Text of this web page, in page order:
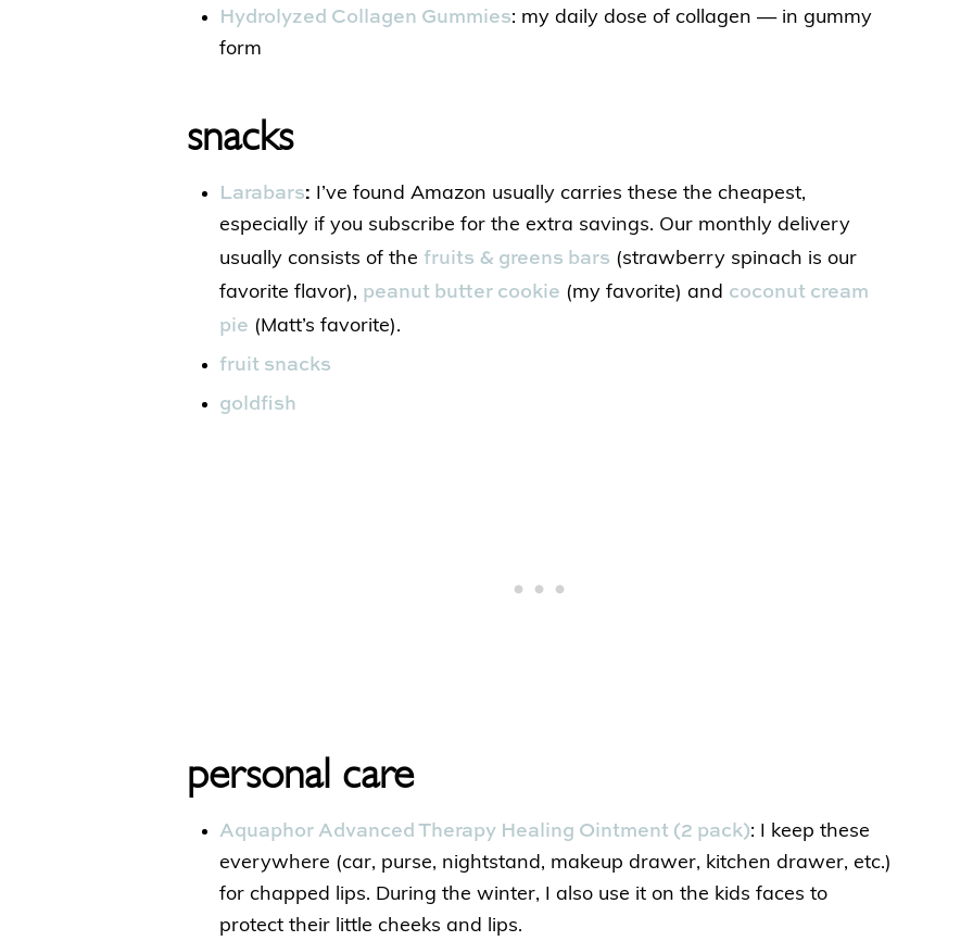
Hydrolyzed Collagen Gummies: my daily dose of collagen — in gummy
form
snacks
Larabars:
I’ve found Amazon usually carries these the cheapest,
especially if you subscribe for the extra savings. Our monthly delivery
usually consists of the fruits & greens bars (strawberry spinach is our
favorite flavor), peanut butter cookie (my favorite) and coconut cream
pie (Matt’s favorite).
fruit snacks
goldfish
personal care
Aquaphor Advanced Therapy Healing Ointment (2 pack): I keep these
everywhere (car, purse, nightstand, makeup drawer, kitchen drawer, etc.)
for chapped lips. During the winter, I also use it on the kids faces to
protect their little cheeks and lips.